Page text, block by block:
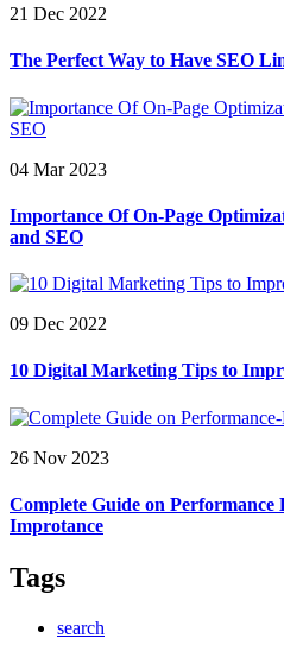
21 Dec 2022
The Perfect Way to Have SEO
04 Mar 2023
Importance Of On-Page
and SEO
09 Dec 2022
10 Digital Marketing Tips to
26 Nov 2023
Complete Guide on Performance
Improtance
Tags
search